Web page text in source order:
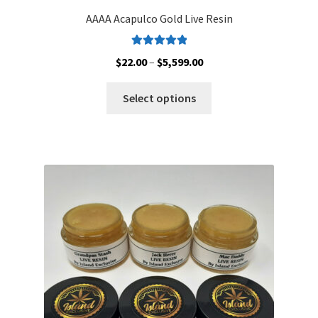
AAAA Acapulco Gold Live Resin
out of 5
$22.00– $5,599.00Price
Select options
be
chosen
on
the
product